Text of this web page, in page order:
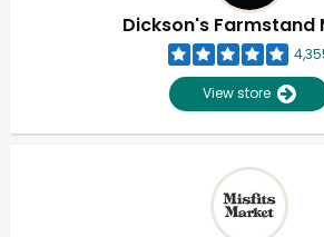
Dickson's Farmstand
View store